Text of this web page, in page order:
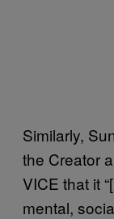
Similarly,
the Creator
VICE that it
mental,